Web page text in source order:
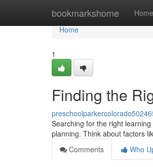
bookmarkshome Home
Home
Home
1
Finding the
Searching for the right
planning. Think about factors
Comments
Who